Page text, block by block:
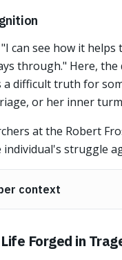
can see how it
through." Here,
difficult truth for
or her inner
at the Robert
individual's struggle
context
Forged in